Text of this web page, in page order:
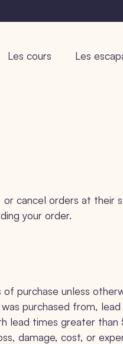
Les cours Les
cancel orders at their
your order.
purchase unless
purchased from,
lead times greater than
damage, cost, or